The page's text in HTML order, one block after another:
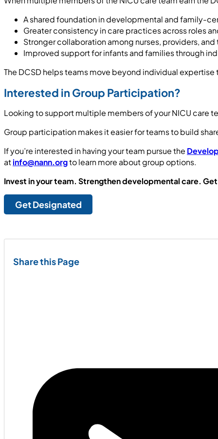
A shared foundation in developmental and family-
Greater consistency in care practices across roles
Stronger collaboration among nurses, providers,
Improved support for infants and families through
The DCSD helps teams move beyond individual expertise
Interested in Group Participation?
Looking to support multiple members of your NICU care
Group participation makes it easier for teams to build
If you’re interested in having your team pursue the
atinfo@nann.orgto learn more about group options.
Invest in your team. Strengthen developmental care.
Get Designated
Share this Page